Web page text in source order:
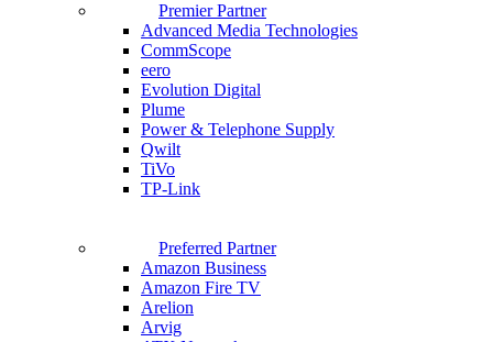
Premier Partner
Advanced Media Technologies
CommScope
eero
Evolution Digital
Plume
Power & Telephone Supply
Qwilt
TiVo
TP-Link
Preferred Partner
Amazon Business
Amazon Fire TV
Arelion
Arvig